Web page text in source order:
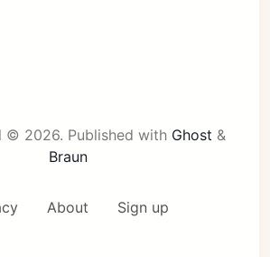
© 2026. Published with Ghost &
Braun
About Sign up